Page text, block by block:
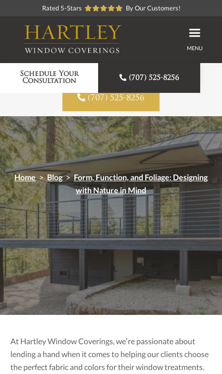
Rated 5-Stars By Our Customers!
MENU
Schedule Your
Consultation
 (707) 525-8256
Proudly American Made
 (707) 525-8256
Home > Blog > Form, Function, and Foliage: Designing
with Nature in Mind
At Hartley Window Coverings, we’re passionate about
lending a hand when it comes to helping our clients choose
the perfect fabric and colors for their window treatments.